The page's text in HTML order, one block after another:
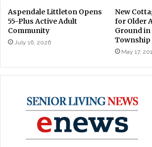
Aspendale Littleton Opens
55-Plus Active Adult
Community
July 16, 2026
New
for Older
Ground
Township
May 17,